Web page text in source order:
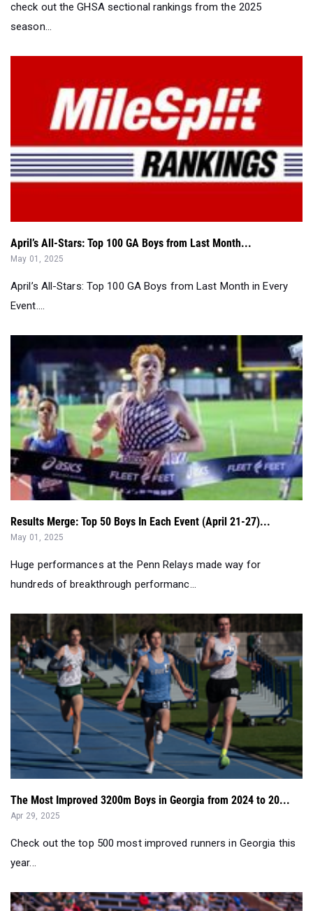
check out the GHSA sectional rankings from the 2025
season...
April’s All-Stars: Top 100 GA Boys from Last Month...
May 01, 2025
April’s All-Stars: Top 100 GA Boys from Last Month in Every
Event....
Results Merge: Top 50 Boys In Each Event (April 21-27)...
May 01, 2025
Huge performances at the Penn Relays made way for
hundreds of breakthrough performanc...
The Most Improved 3200m Boys in Georgia from 2024 to 20...
Apr 29, 2025
Check out the top 500 most improved runners in Georgia this
year...